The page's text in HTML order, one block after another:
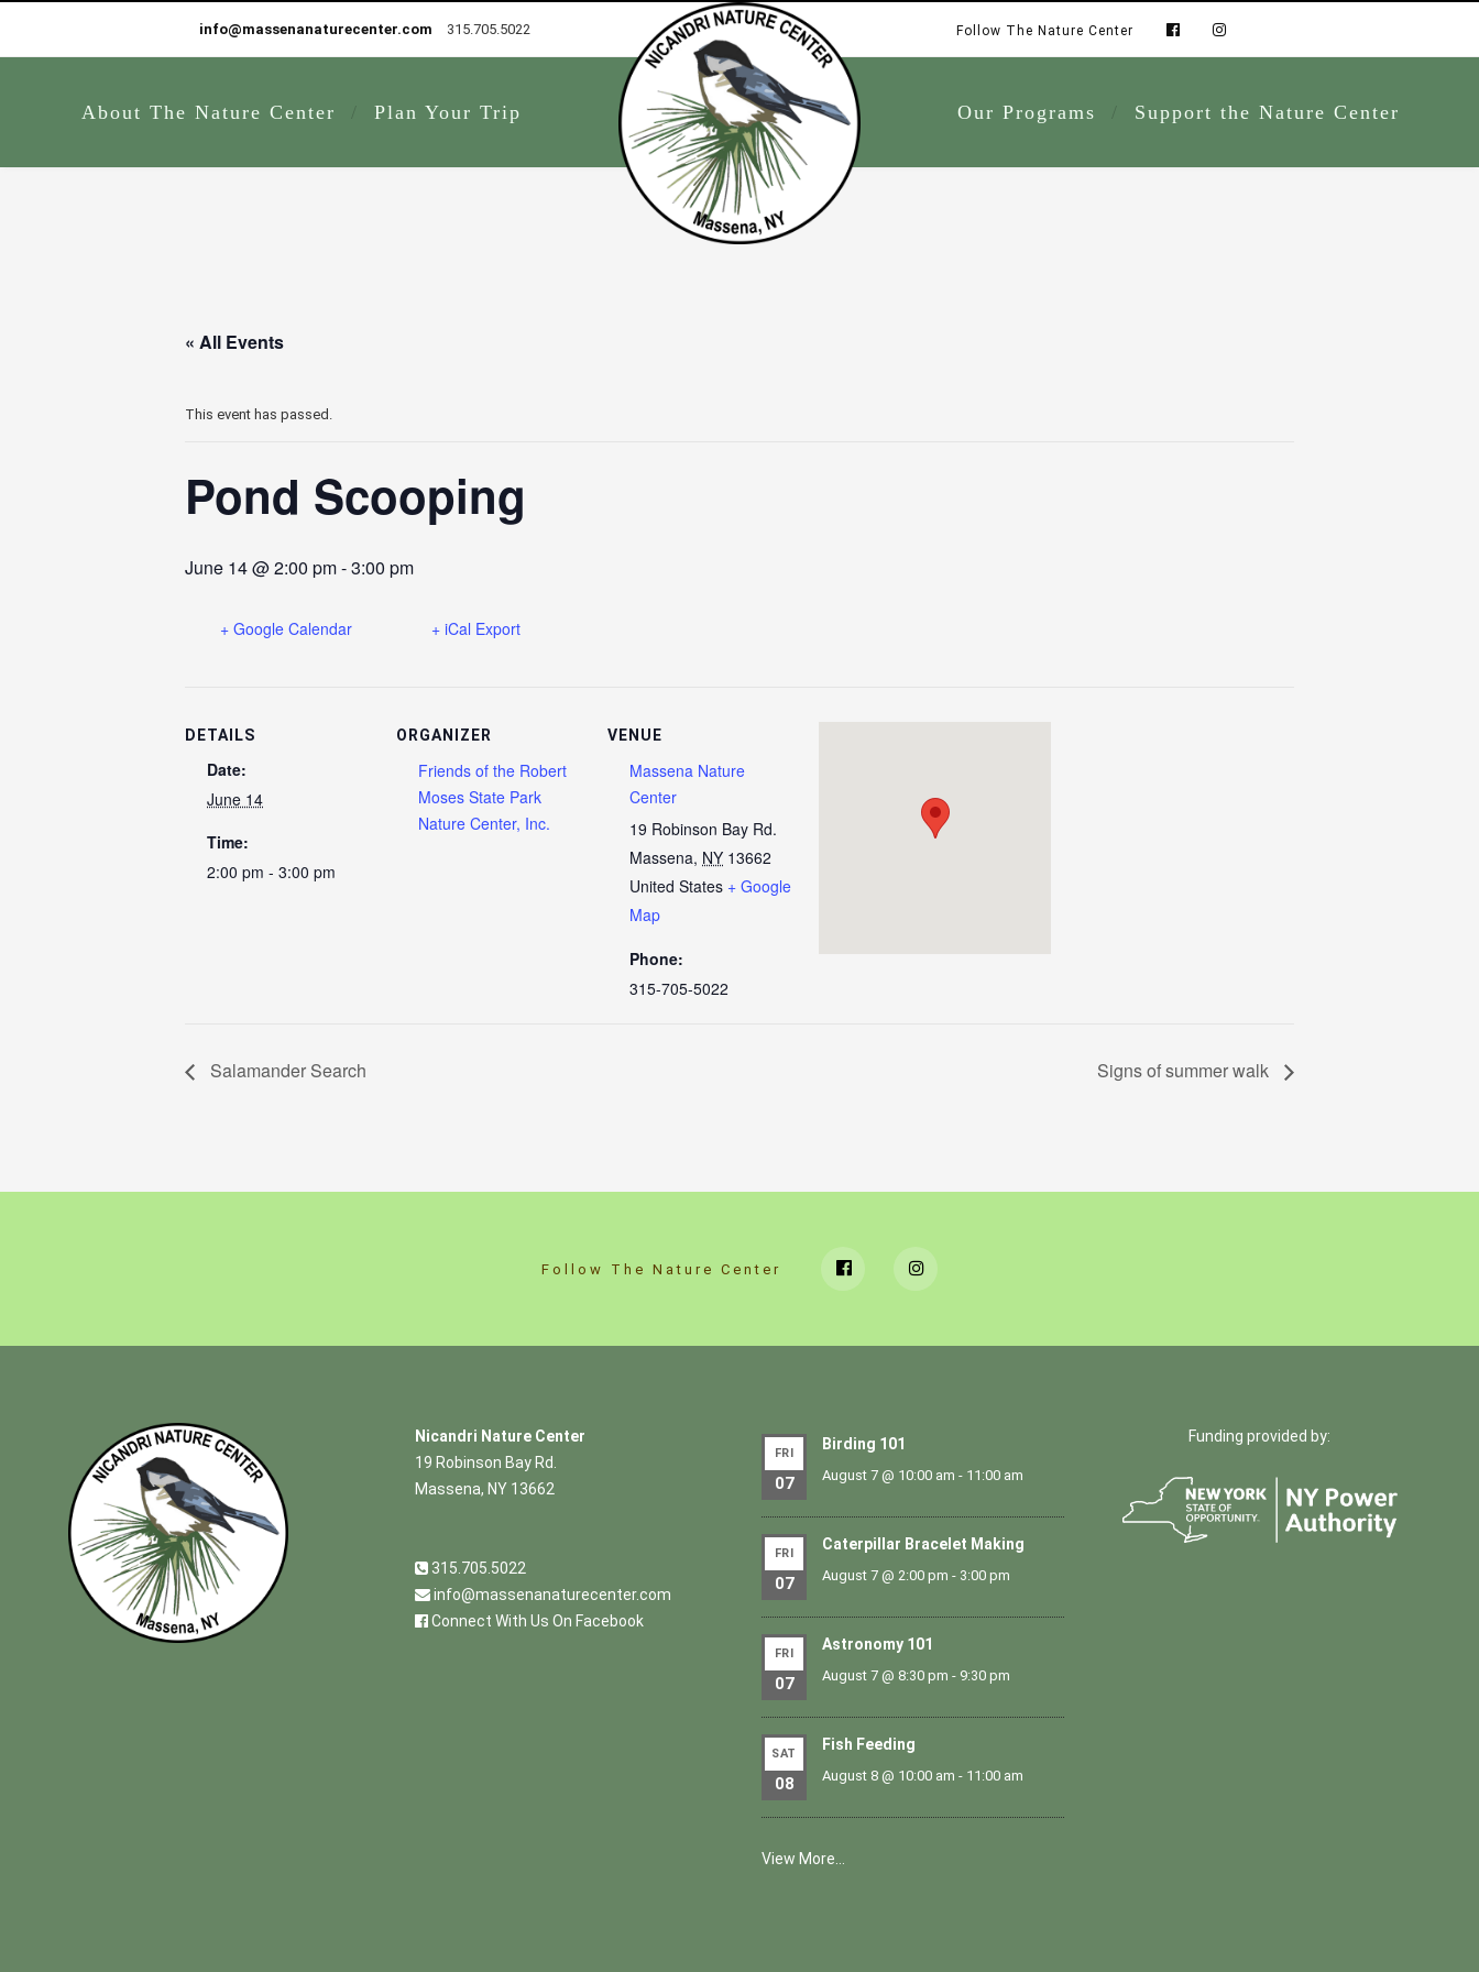
info@massenanaturecenter.com 315.705.5022 Follow The Nature Center
About The Nature Center Plan Your Trip Our Programs Support the Nature Center
« All Events
This event has passed.
Pond Scooping
June 14 @ 2:00 pm-3:00 pm
+ Google Calendar + iCal Export
DETAILS
Date:
June 14
Time:
2:00 pm - 3:00 pm
ORGANIZER
Friends of the Robert
Moses State Park
Nature Center, Inc.
VENUE
Massena Nature
Center
19 Robinson Bay Rd.
Massena, NY 13662
United States + Google
Map
Phone:
315-705-5022
Salamander Search Signs of summer walk
Follow The Nature Center
Nicandri Nature Center
19 Robinson Bay Rd.
Massena, NY 13662
315.705.5022
info@massenanaturecenter.com
Connect With Us On Facebook
FRI
07
Birding 101
August 7 @ 10:00 am - 11:00 am
FRI
07
Caterpillar Bracelet Making
August 7 @ 2:00 pm - 3:00 pm
FRI
07
Astronomy 101
August 7 @ 8:30 pm - 9:30 pm
SAT
08
Fish Feeding
August 8 @ 10:00 am - 11:00 am
View More…
Funding provided by: